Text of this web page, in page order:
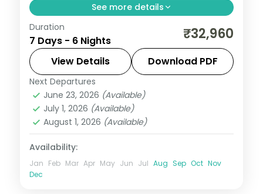
See more details
6 nights across Amritsar, Dalhousie and
Dharamshala, with 5-star stays, daily
breakfast and private transfers handled
end to end.
Amritsar,Dalhousie
Himachal Pradesh
2 People
Duration
7 Days - 6 Nights ₹32,960
View Details Download PDF
Next Departures
June 23, 2026 (Available)
July 1, 2026 (Available)
August 1, 2026 (Available)
Availability:
Jan Feb Mar Apr May Jun Jul Aug Sep Oct Nov
Dec